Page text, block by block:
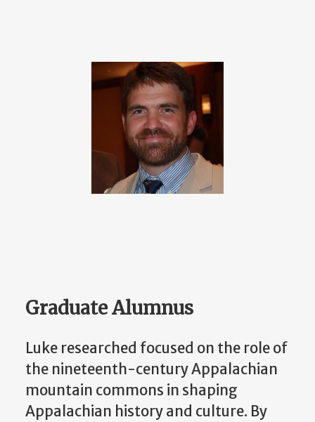
Graduate Alumnus
Luke researched focused on the role of
the nineteenth-century Appalachian
mountain commons in shaping
Appalachian history and culture. By